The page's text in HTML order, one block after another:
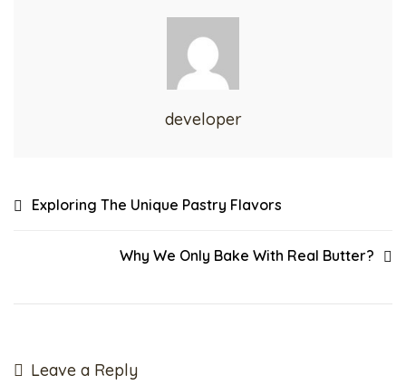
developer
Exploring The Unique Pastry Flavors
Why We Only Bake With Real Butter?
Leave a Reply